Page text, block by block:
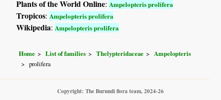
Plants of the World Online: Ampelopteris prolifera
Tropicos: Ampelopteris prolifera
Wikipedia: Ampelopteris prolifera
Home List of families Thelypteridaceae
Ampelopteris
prolifera
Copyright: The Burundi flora team, 2024-26